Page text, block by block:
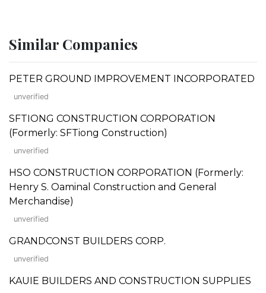
Similar Companies
PETER GROUND IMPROVEMENT INCORPORATED
unverified
SFTIONG CONSTRUCTION CORPORATION
(Formerly: SFTiong Construction)
unverified
HSO CONSTRUCTION CORPORATION (Formerly:
Henry S. Oaminal Construction and General
Merchandise)
unverified
GRANDCONST BUILDERS CORP.
unverified
KAUIE BUILDERS AND CONSTRUCTION SUPPLIES